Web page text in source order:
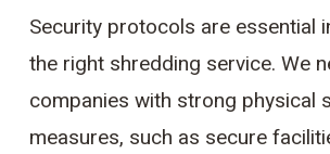
Security protocols are essential
the right shredding service. We
companies with strong physical
measures, such as secure